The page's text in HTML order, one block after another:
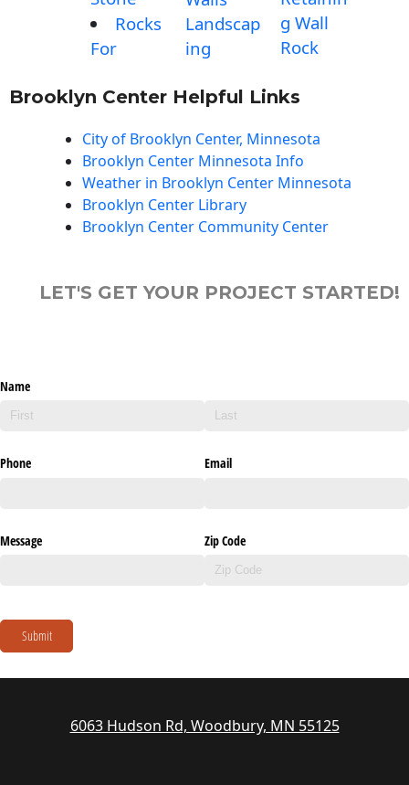
Rocks
For
Landscap
ing
g Wall
Rock
Brooklyn Center Helpful Links
City of Brooklyn Center, Minnesota
Brooklyn Center Minnesota Info
Weather in Brooklyn Center Minnesota
Brooklyn Center Library
Brooklyn Center Community Center
LET'S GET YOUR PROJECT STARTED!
Name
Phone Email
Message Zip Code
Submit
6063 Hudson Rd, Woodbury, MN 55125